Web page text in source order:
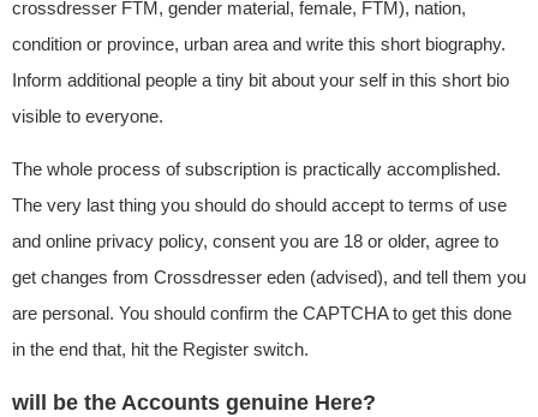
crossdresser FTM, gender material, female, FTM), nation,
condition or province, urban area and write this short biography.
Inform additional people a tiny bit about your self in this short bio
visible to everyone.
The whole process of subscription is practically accomplished.
The very last thing you should do should accept to terms of use
and online privacy policy, consent you are 18 or older, agree to
get changes from Crossdresser eden (advised), and tell them you
are personal. You should confirm the CAPTCHA to get this done
in the end that, hit the Register switch.
will be the Accounts genuine Here?